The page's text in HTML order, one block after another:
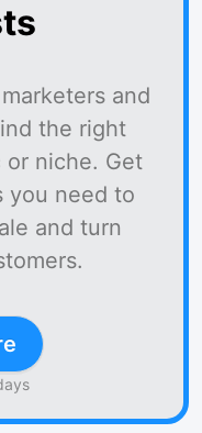
and
the right
niche. Get
you need to
and turn